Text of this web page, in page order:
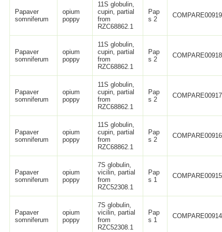
Papaver
somniferum
opium
poppy
11S globulin,
cupin, partial
from
RZC68862.1
Pap
s 2
COMPARE00919
Papaver
somniferum
opium
poppy
11S globulin,
cupin, partial
from
RZC68862.1
Pap
s 2
COMPARE00918
Papaver
somniferum
opium
poppy
11S globulin,
cupin, partial
from
RZC68862.1
Pap
s 2
COMPARE00917
Papaver
somniferum
opium
poppy
11S globulin,
cupin, partial
from
RZC68862.1
Pap
s 2
COMPARE00916
Papaver
somniferum
opium
poppy
7S globulin,
vicilin, partial
from
RZC52308.1
Pap
s 1
COMPARE00915
Papaver
somniferum
opium
poppy
7S globulin,
vicilin, partial
from
RZC52308.1
Pap
s 1
COMPARE00914